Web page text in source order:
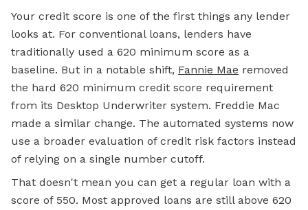
Your credit score is one of the first things any lender
looks at. For conventional loans, lenders have
traditionally used a 620 minimum score as a
baseline. But in a notable shift, Fannie Mae removed
the hard 620 minimum credit score requirement
from its Desktop Underwriter system. Freddie Mac
made a similar change. The automated systems now
use a broader evaluation of credit risk factors instead
of relying on a single number cutoff.
That doesn't mean you can get a regular loan with a
score of 550. Most approved loans are still above 620